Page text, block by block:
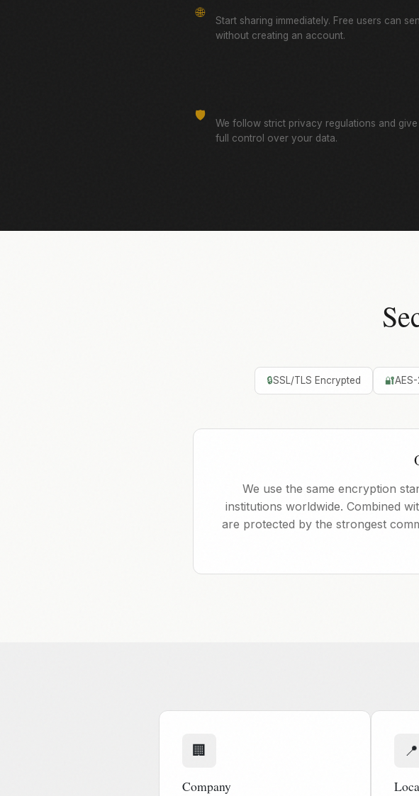
🌐
Start sharing immediately. Free users can
without creating an account.
🛡️
We follow strict privacy regulations and
full control over your data.
🔒SSL/TLS Encrypted 🔐
We use the same encryption
institutions worldwide. Combined
are protected by the strongest
🏢
Company
📍